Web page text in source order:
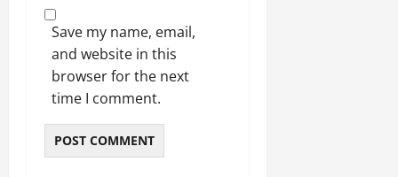
Save my name, email,
and website in this
browser for the next
time I comment.